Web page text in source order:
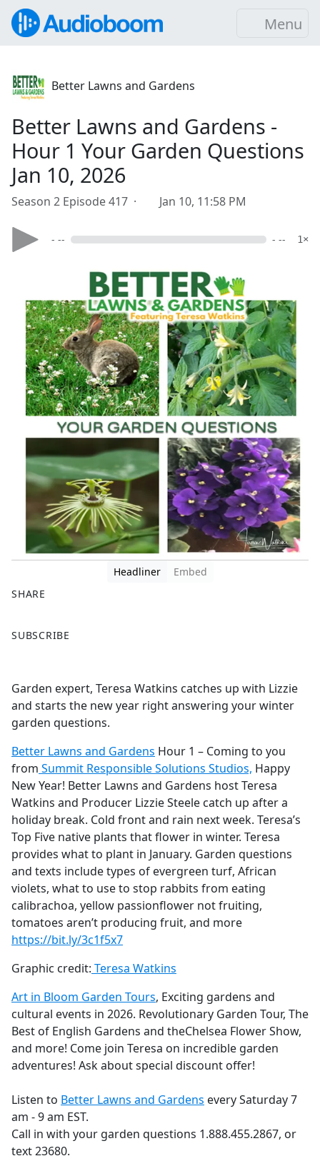
Menu
Better Lawns and Gardens
Better Lawns and Gardens -
Hour 1 Your Garden Questions
Jan 10, 2026
Season 2 Episode 417 · Jan 10, 11:58 PM
- -- - -- 1×
Headliner
Embed
SHARE
a
b
o
o
k
SUBSCRIBE
Garden expert, Teresa Watkins catches up with Lizzie
and starts the new year right answering your winter
garden questions.
Better Lawns and Gardens Hour 1 – Coming to you
from Summit Responsible Solutions Studios, Happy
New Year! Better Lawns and Gardens host Teresa
Watkins and Producer Lizzie Steele catch up after a
holiday break. Cold front and rain next week. Teresa’s
Top Five native plants that flower in winter. Teresa
provides what to plant in January. Garden questions
and texts include types of evergreen turf, African
violets, what to use to stop rabbits from eating
calibrachoa, yellow passionflower not fruiting,
tomatoes aren’t producing fruit, and more
https://bit.ly/3c1f5x7
Graphic credit: Teresa Watkins
Art in Bloom Garden Tours, Exciting gardens and
cultural events in 2026. Revolutionary Garden Tour, The
Best of English Gardens and theChelsea Flower Show,
and more! Come join Teresa on incredible garden
adventures! Ask about special discount offer!
Listen to Better Lawns and Gardens every Saturday 7
am - 9 am EST.
Call in with your garden questions 1.888.455.2867, or
text 23680.